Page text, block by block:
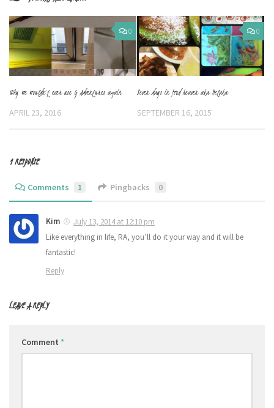
0
Why we wouldn’t ever use G Adventures again
APRIL 23, 2016
0
Seven days in food heaven aka Melaka
SEPTEMBER 16, 2015
1 RESPONSE
Comments 1 Pingbacks 0
Kim
July 13, 2014 at 12:10 pm
Like everything in life, RA, you’ll do it your way and it will be
fantastic!
Reply
LEAVE A REPLY
Comment *